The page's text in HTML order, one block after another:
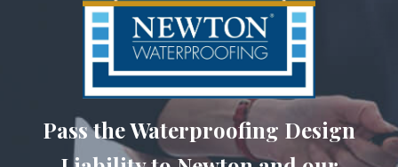
Pass the Waterproofing Design